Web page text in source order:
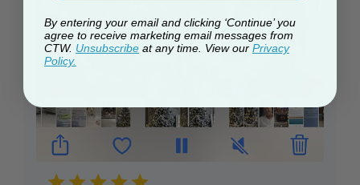
By entering your email and clicking ‘Continue’ you
agree to receive marketing email messages from
CTW. Unsubscribe at any time. View our Privacy
Policy.